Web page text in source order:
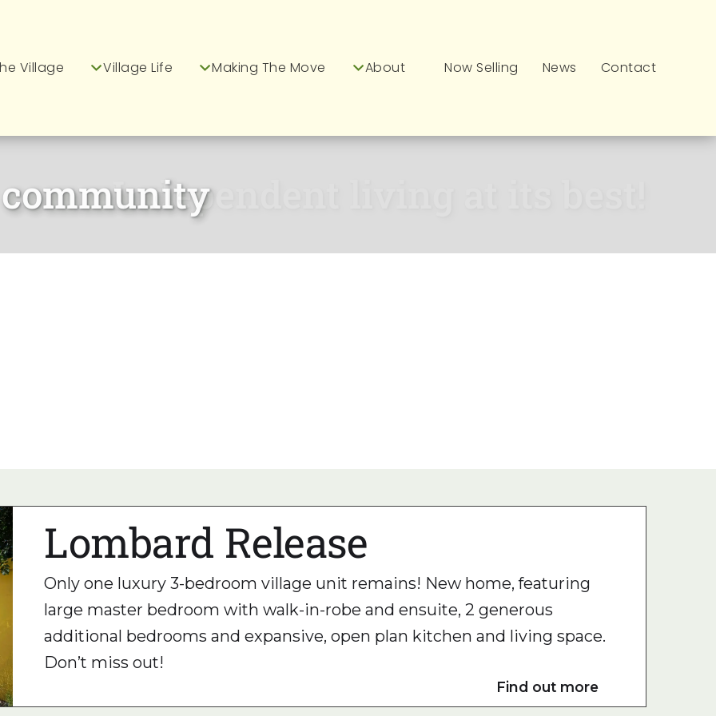
Village Village Life Making The Move About Now Selling News Contact
Independent living at its best!
Lombard Release
Only one luxury 3-bedroom village unit remains! New home, featuring
large master bedroom with walk-in-robe and ensuite, 2 generous
additional bedrooms and expansive, open plan kitchen and living space.
Don’t miss out!
Find out more